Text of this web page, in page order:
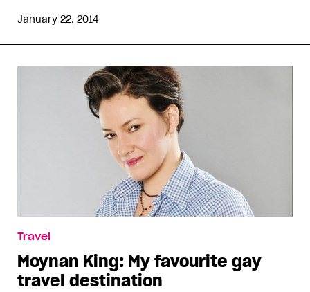
January 22, 2014
Travel
Moynan King: My favourite gay
travel destination